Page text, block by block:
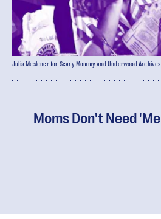
Moms Don't Need
Julia Meslener for Scary Mommy and Underwood